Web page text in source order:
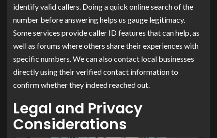
identify valid callers. Doing a quick online search of the
number before answering helps us gauge legitimacy.
Some services provide caller ID features that can help, as
well as forums where others share their experiences with
specific numbers. We can also contact local businesses
directly using their verified contact information to
confirm whether they indeed reached out.
Legal and Privacy
Considerations